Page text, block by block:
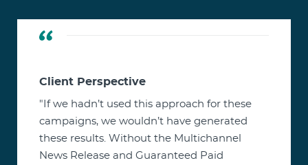
Client Perspective
"If we hadn’t used this approach for these
campaigns, we wouldn’t have generated
these results. Without the Multichannel
News Release and Guaranteed Paid